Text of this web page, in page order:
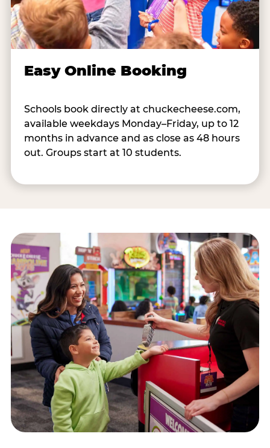
Easy Online Booking
Schools book directly at chuckecheese.com,
available weekdays Monday–Friday, up to 12
months in advance and as close as 48 hours
out. Groups start at 10 students.